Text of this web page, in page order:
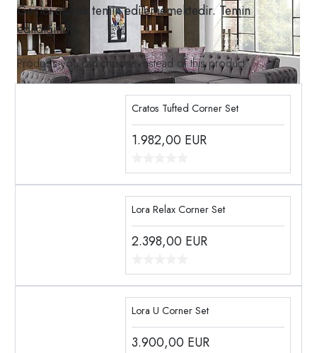
Geçici olarak temin edilememektedir. Temin
edildiğinde
Products you can choose instead of this product
Cratos Tufted Corner Set
1.982,00 EUR
Lora Relax Corner Set
2.398,00 EUR
Lora U Corner Set
3.900,00 EUR